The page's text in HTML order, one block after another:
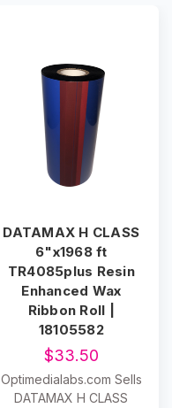
DATAMAX H CLASS
6"x1968 ft
TR4085plus Resin
Enhanced Wax
Ribbon Roll |
18105582
$33.50
Optimedialabs.com Sells
DATAMAX H CLASS